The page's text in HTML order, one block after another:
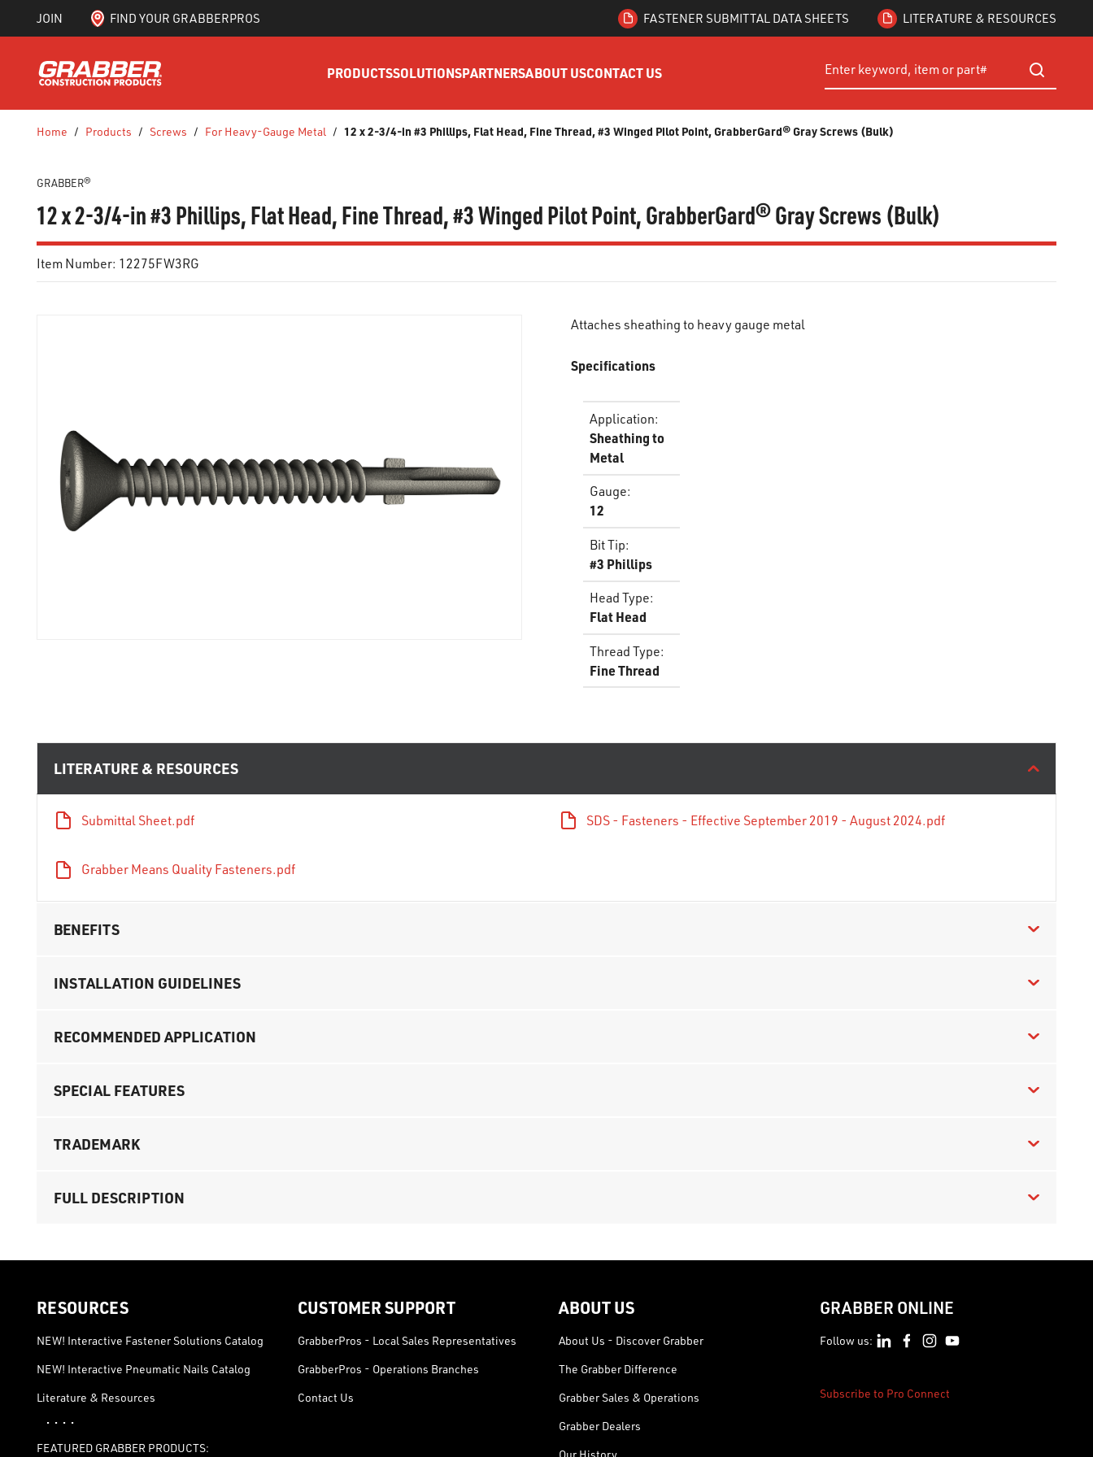
SKIP TO MAIN CONTENT
JOIN FIND YOUR GRABBERPROS FASTENER SUBMITTAL DATA SHEETS LITERATURE & RESOURCES
PRODUCTSSOLUTIONSPARTNERSABOUT USCONTACT US Site Search
submit
Home / Products / Screws / For Heavy-Gauge Metal / 12 x 2-3/4-in #3 Phillips, Flat Head, Fine Thread, #3 Winged Pilot Point, GrabberGard® Gray Screws (Bulk)
GRABBER®
12 x 2-3/4-in #3 Phillips, Flat Head, Fine Thread, #3 Winged Pilot Point, GrabberGard® Gray Screws (Bulk)
Item Number: 12275FW3RG
Attaches sheathing to heavy gauge metal
Specifications
Application:
Sheathing to
Metal
Gauge:
12
Bit Tip:
#3 Phillips
Head Type:
Flat Head
Thread Type:
Fine Thread
LITERATURE & RESOURCES
Submittal Sheet.pdf SDS - Fasteners - Effective September 2019 - August 2024.pdf
Grabber Means Quality Fasteners.pdf
BENEFITS
INSTALLATION GUIDELINES
RECOMMENDED APPLICATION
SPECIAL FEATURES
TRADEMARK
FULL DESCRIPTION
RESOURCES
NEW! Interactive Fastener Solutions Catalog
NEW! Interactive Pneumatic Nails Catalog
Literature & Resources
· · · ·
FEATURED GRABBER PRODUCTS:
CUSTOMER SUPPORT
GrabberPros - Local Sales Representatives
GrabberPros - Operations Branches
Contact Us
ABOUT US
About Us - Discover Grabber
The Grabber Difference
Grabber Sales & Operations
Grabber Dealers
Our History
GRABBER ONLINE
Follow us:
Subscribe to Pro Connect